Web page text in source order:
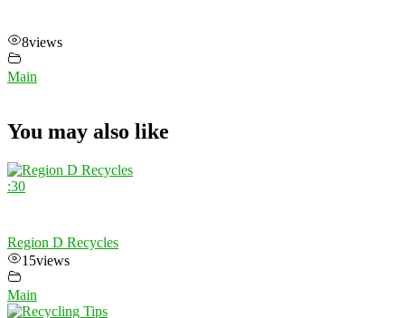
8views
Main
You may also like
:30
Region D Recycles
15views
Main